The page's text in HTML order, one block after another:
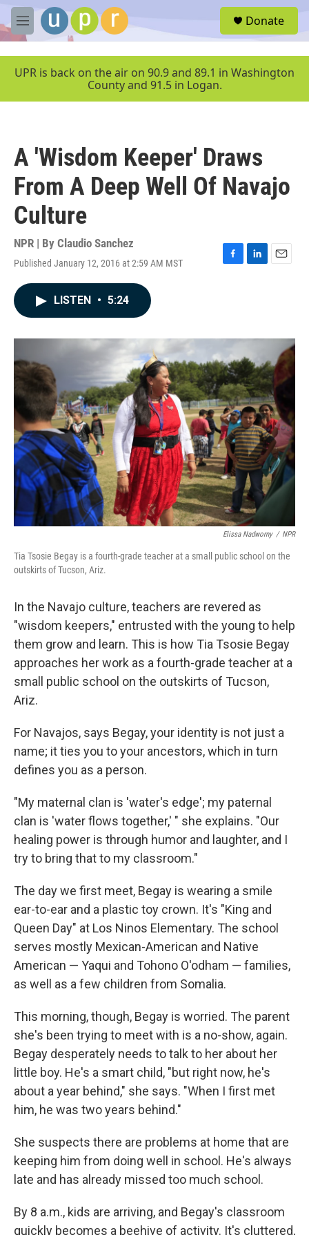
Skip to main content
M
e
u
Donate
UPR is back on the air on 90.9 and 89.1 in Washington
County and 91.5 in Logan.
A 'Wisdom Keeper' Draws
From A Deep Well Of Navajo
Culture
NPR | By Claudio Sanchez
Published January 12, 2016 at 2:59 AM MST
F
o
L
I
n
E
LISTEN • 5:24
Elissa Nadworny / NPR
Tia Tsosie Begay is a fourth-grade teacher at a small public school on the
outskirts of Tucson, Ariz.
In the Navajo culture, teachers are revered as
"wisdom keepers," entrusted with the young to help
them grow and learn. This is how Tia Tsosie Begay
approaches her work as a fourth-grade teacher at a
small public school on the outskirts of Tucson,
Ariz.
For Navajos, says Begay, your identity is not just a
name; it ties you to your ancestors, which in turn
defines you as a person.
"My maternal clan is 'water's edge'; my paternal
clan is 'water flows together,' " she explains. "Our
healing power is through humor and laughter, and I
try to bring that to my classroom."
The day we first meet, Begay is wearing a smile
ear-to-ear and a plastic toy crown. It's "King and
Queen Day" at Los Ninos Elementary. The school
serves mostly Mexican-American and Native
American — Yaqui and Tohono O'odham — families,
as well as a few children from Somalia.
This morning, though, Begay is worried. The parent
she's been trying to meet with is a no-show, again.
Begay desperately needs to talk to her about her
little boy. He's a smart child, "but right now, he's
about a year behind," she says. "When I first met
him, he was two years behind."
She suspects there are problems at home that are
keeping him from doing well in school. He's always
late and has already missed too much school.
By 8 a.m., kids are arriving, and Begay's classroom
quickly becomes a beehive of activity. It's cluttered,